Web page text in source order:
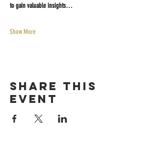
to gain valuable insights…
Show More
Share this
event